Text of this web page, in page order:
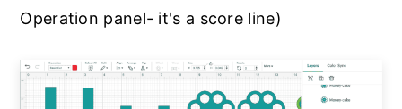
Operation panel- it's a score line)